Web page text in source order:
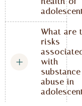
What are
risks
with
substance
abuse in